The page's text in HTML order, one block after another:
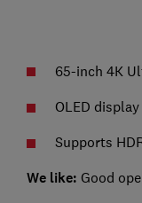
65-inch 4K
OLED display
Supports
We like: Good